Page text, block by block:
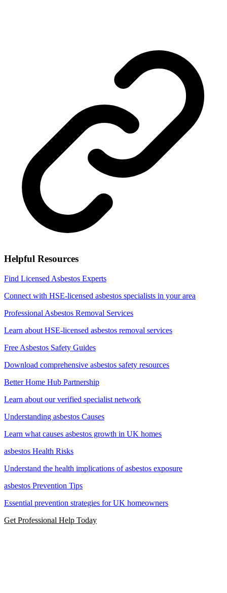
Helpful Resources
Find Licensed Asbestos Experts
Connect with HSE-licensed asbestos specialists in your area
Professional Asbestos Removal Services
Learn about HSE-licensed asbestos removal services
Free Asbestos Safety Guides
Download comprehensive asbestos safety resources
Better Home Hub Partnership
Learn about our verified specialist network
Understanding asbestos Causes
Learn what causes asbestos growth in UK homes
asbestos Health Risks
Understand the health implications of asbestos exposure
asbestos Prevention Tips
Essential prevention strategies for UK homeowners
Get Professional Help Today